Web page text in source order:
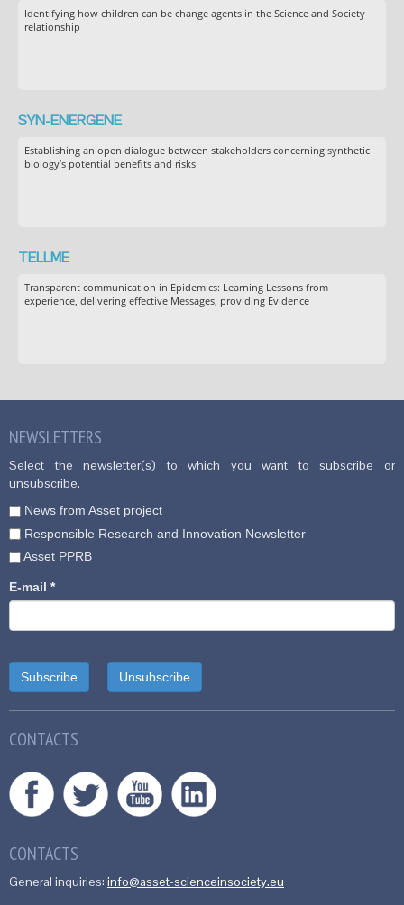
Identifying how children can be change agents in the Science and Society
relationship
SYN-ENERGENE
Establishing an open dialogue between stakeholders concerning synthetic
biology’s potential benefits and risks
TELLME
Transparent communication in Epidemics: Learning Lessons from
experience, delivering effective Messages, providing Evidence
NEWSLETTERS
Select the newsletter(s) to which you want to subscribe or
unsubscribe.
News from Asset project
Responsible Research and Innovation Newsletter
Asset PPRB
E-mail *
CONTACTS
CONTACTS
General inquiries: info@asset-scienceinsociety.eu